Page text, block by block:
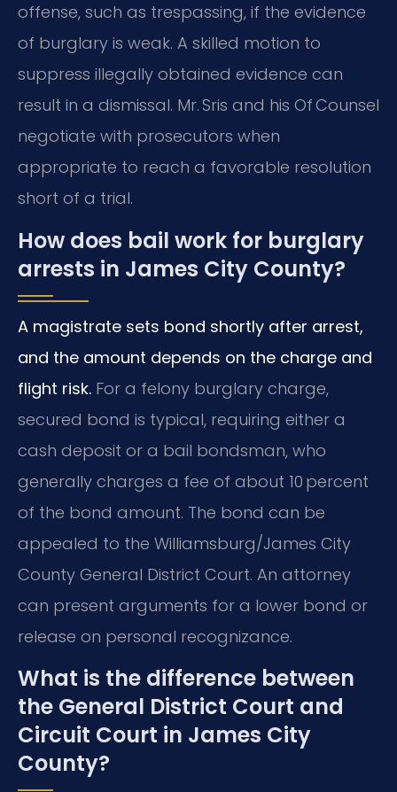
offense, such as trespassing, if the evidence
of burglary is weak. A skilled motion to
suppress illegally obtained evidence can
result in a dismissal. Mr. Sris and his Of Counsel
negotiate with prosecutors when
appropriate to reach a favorable resolution
short of a trial.
How does bail work for burglary
arrests in James City County?
A magistrate sets bond shortly after arrest,
and the amount depends on the charge and
flight risk. For a felony burglary charge,
secured bond is typical, requiring either a
cash deposit or a bail bondsman, who
generally charges a fee of about 10 percent
of the bond amount. The bond can be
appealed to the Williamsburg/James City
County General District Court. An attorney
can present arguments for a lower bond or
release on personal recognizance.
What is the difference between
the General District Court and
Circuit Court in James City
County?